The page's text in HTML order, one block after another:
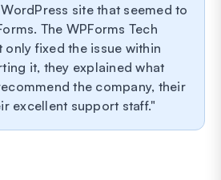
site that seemed to
The WPForms Tech
only fixed the issue within
it, they explained what
the company, their
excellent support staff.